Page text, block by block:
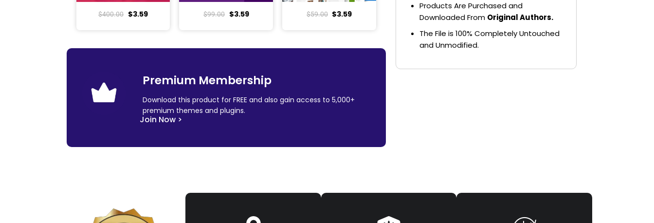
$400.00 $3.59 $99.00 $3.59 $59.00 $3.59
Premium Membership
Download this product for FREE and also gain access to 5,000+
premium themes and plugins.
Join Now >
Products Are Purchased and
Downloaded From Original Authors.
The File is 100% Completely Untouched
and Unmodified.